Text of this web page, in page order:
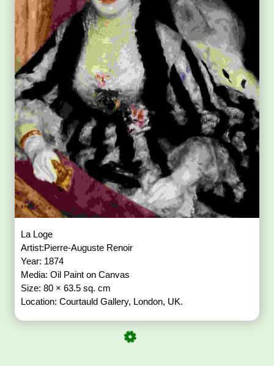
La Loge
Artist:Pierre-Auguste Renoir
Year: 1874
Media: Oil Paint on Canvas
Size: 80 × 63.5 sq. cm
Location: Courtauld Gallery, London, UK.